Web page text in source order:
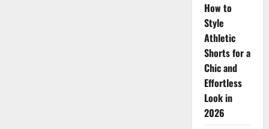
How to
Style
Athletic
Shorts for a
Chic and
Effortless
Look in
2026